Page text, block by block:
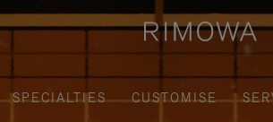
SPECIALTIES CUSTOMISE